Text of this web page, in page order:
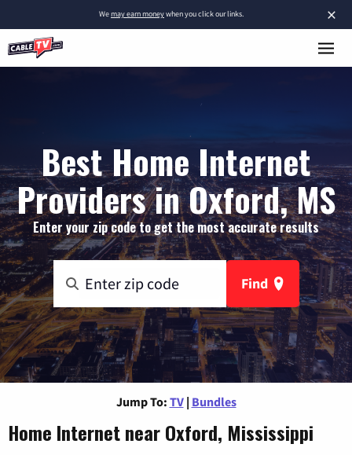
×
Wemay earn moneywhen you click our links.
Best Home Internet
Providers in Oxford, MS
Enter your zip code to get the most accurate results
Find
Jump To: TV | Bundles
Home Internet near Oxford, Mississippi